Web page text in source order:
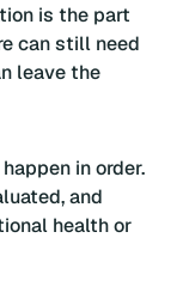
is the part
can still need
leave the
in order.
and
health or